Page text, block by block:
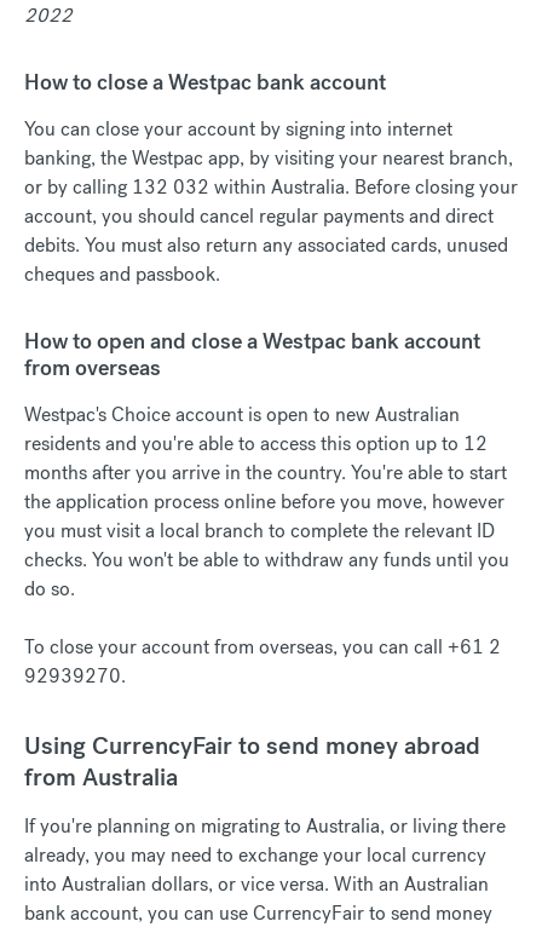
2022
How to close a Westpac bank account
You can close your account by signing into internet
banking, the Westpac app, by visiting your nearest branch,
or by calling 132 032 within Australia. Before closing your
account, you should cancel regular payments and direct
debits. You must also return any associated cards, unused
cheques and passbook.
How to open and close a Westpac bank account
from overseas
Westpac's Choice account is open to new Australian
residents and you're able to access this option up to 12
months after you arrive in the country. You're able to start
the application process online before you move, however
you must visit a local branch to complete the relevant ID
checks. You won't be able to withdraw any funds until you
do so.
To close your account from overseas, you can call +61 2
92939270.
Using CurrencyFair to send money abroad
from Australia
If you're planning on migrating to Australia, or living there
already, you may need to exchange your local currency
into Australian dollars, or vice versa. With an Australian
bank account, you can use CurrencyFair to send money